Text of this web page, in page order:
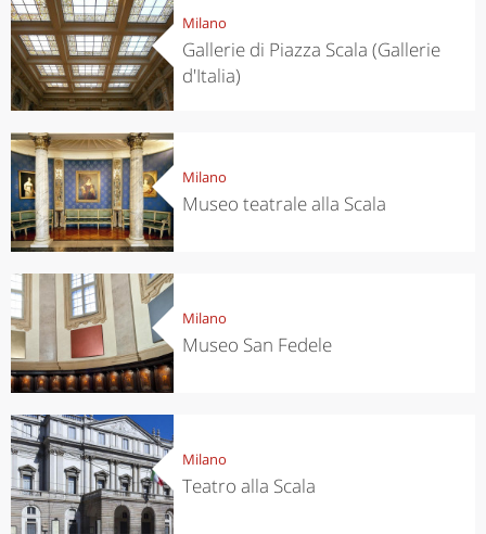
Milano
Gallerie di Piazza Scala (Gallerie
d'Italia)
Milano
Museo teatrale alla Scala
Milano
Museo San Fedele
Milano
Teatro alla Scala